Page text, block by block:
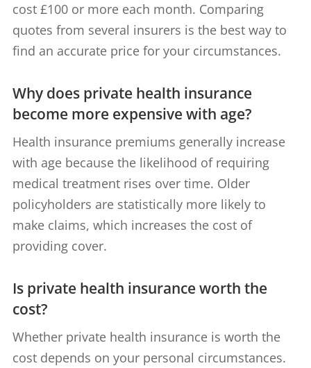
cost £100 or more each month. Comparing
quotes from several insurers is the best way to
find an accurate price for your circumstances.
Why does private health insurance
become more expensive with age?
Health insurance premiums generally increase
with age because the likelihood of requiring
medical treatment rises over time. Older
policyholders are statistically more likely to
make claims, which increases the cost of
providing cover.
Is private health insurance worth the
cost?
Whether private health insurance is worth the
cost depends on your personal circumstances.